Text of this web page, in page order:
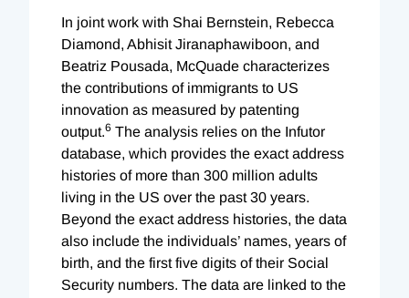
In joint work with Shai Bernstein, Rebecca
Diamond, Abhisit Jiranaphawiboon, and
Beatriz Pousada, McQuade characterizes
the contributions of immigrants to US
innovation as measured by patenting
output.6 The analysis relies on the Infutor
database, which provides the exact address
histories of more than 300 million adults
living in the US over the past 30 years.
Beyond the exact address histories, the data
also include the individuals’ names, years of
birth, and the first five digits of their Social
Security numbers. The data are linked to the